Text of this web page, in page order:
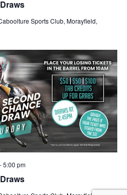
Sports Club, Morayfield,
5:00 pm